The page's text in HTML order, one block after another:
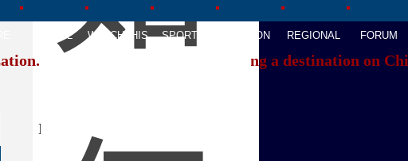
TRAVEL WATCHTHIS SPORTS OPINION REGIONAL FORUM
If you're having trouble locating a destination on
BACK TO THE TOP